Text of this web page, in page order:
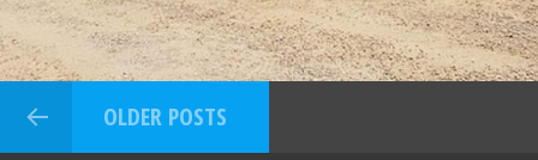
OLDER POSTS